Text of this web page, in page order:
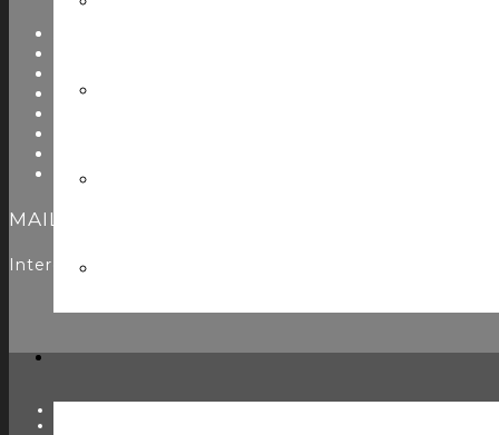
Testimonials
Careers
MAILING LIST
Interested in learning more? Please